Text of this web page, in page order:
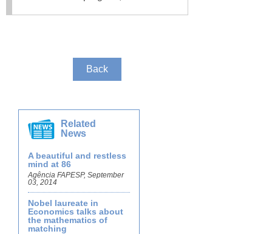
Back
Related
News
A beautiful and restless
mind at 86
Agência FAPESP, September
03, 2014
Nobel laureate in
Economics talks about
the mathematics of
matching